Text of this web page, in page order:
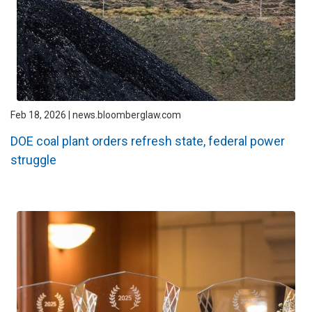
Feb 18, 2026 | news.bloomberglaw.com
DOE coal plant orders refresh state, federal power
struggle